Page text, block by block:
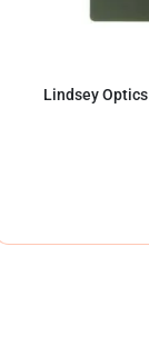
Lindsey